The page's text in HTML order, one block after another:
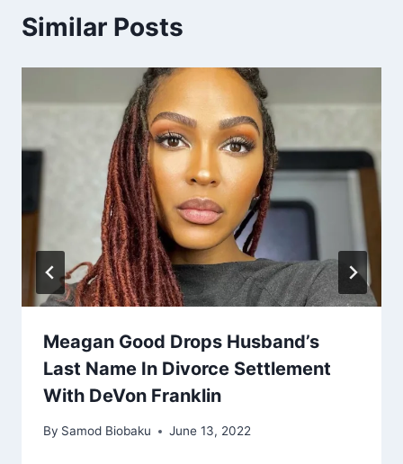
Similar Posts
Meagan Good Drops Husband’s
Last Name In Divorce Settlement
With DeVon Franklin
By Samod Biobaku June 13, 2022